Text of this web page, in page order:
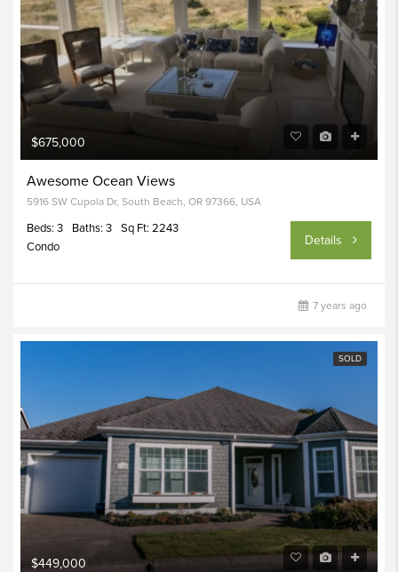
$675,000
Awesome Ocean Views
5916 SW Cupola Dr, South Beach, OR 97366, USA
Beds: 3 Baths: 3
Sq Ft: 2243
Condo
Details
7 years ago
SOLD
$449,000